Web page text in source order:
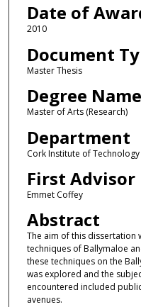
Date of
2010
Document
Master Thesis
Degree Name
Master of Arts (Research)
Department
Cork Institute of Technology
First Advisor
Emmet Coffey
Abstract
The aim of this dissertation
techniques of Ballymaloe
these techniques on the
was explored and the
encountered included
avenues.